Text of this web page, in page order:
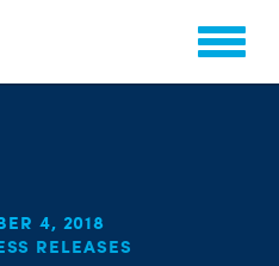
4, 2018
RELEASES